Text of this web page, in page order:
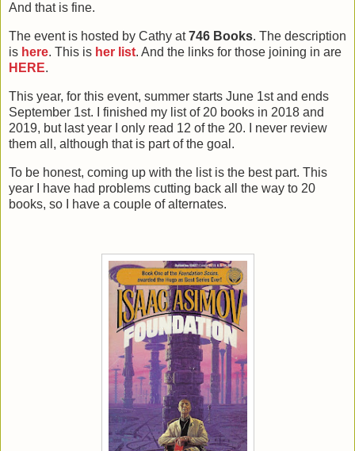
And that is fine.
The event is hosted by Cathy at746 Books. The description
is here. This is her list. And the links for those joining in are
HERE.
This year, for this event, summer starts June 1st and ends
September 1st. I finished my list of 20 books in 2018 and
2019, but last year I only read 12 of the 20. I never review
them all, although that is part of the goal.
To be honest, coming up with the list is the best part. This
year I have had problems cutting back all the way to 20
books, so I have a couple of alternates.